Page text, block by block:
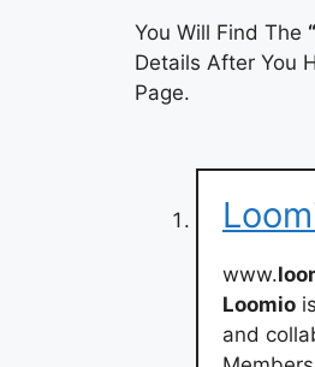
You Will Find The
Details After You
Page.
www.
Loomio
and